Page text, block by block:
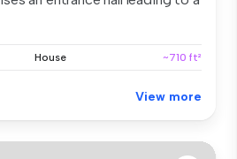
House ~710 ft²
View more